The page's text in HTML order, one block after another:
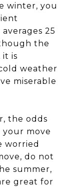
winter, you
25
the
is
weather
miserable
the odds
move
worried
do not
summer,
great for